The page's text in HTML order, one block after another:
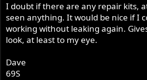
I doubt if there are any repair kits,
seen anything. It would be nice if I
working without leaking again.
look, at least to my eye.
Dave
69S